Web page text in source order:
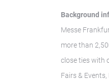
Background
Messe
more than
close ties with
Fairs &